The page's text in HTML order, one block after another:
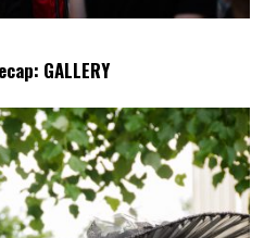
GALLERY